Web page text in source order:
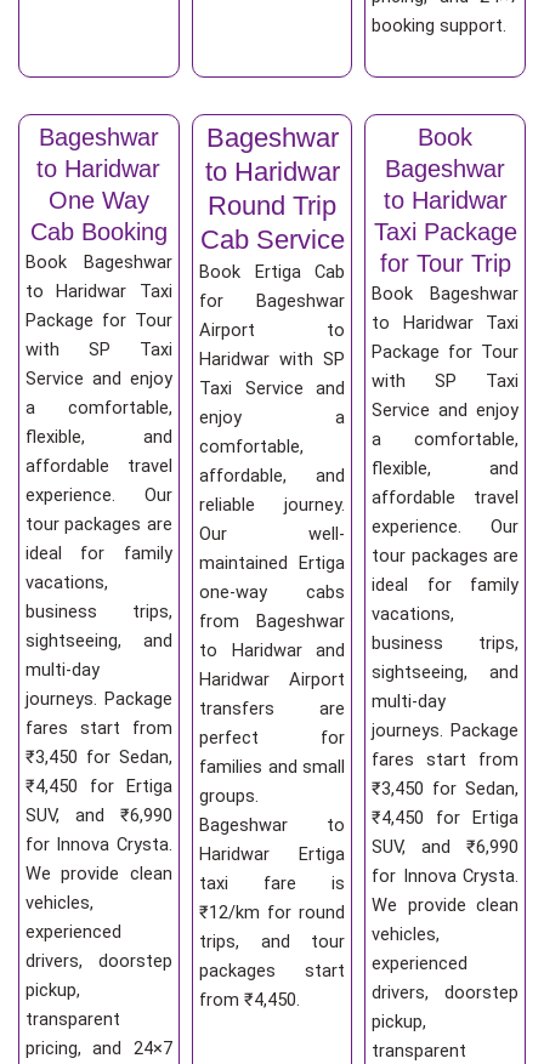
booking support.
Bageshwar
to Haridwar
One Way
Cab Booking
Book Bageshwar
to Haridwar Taxi
Package for Tour
with SP Taxi
Service and enjoy
a comfortable,
flexible, and
affordable travel
experience. Our
tour packages are
ideal for family
vacations,
business trips,
sightseeing, and
multi-day
journeys. Package
fares start from
₹3,450 for Sedan,
₹4,450 for Ertiga
SUV, and ₹6,990
for Innova Crysta.
We provide clean
vehicles,
experienced
drivers, doorstep
pickup,
transparent
pricing, and 24×7
Bageshwar
to Haridwar
Round Trip
Cab Service
Book Ertiga Cab
for Bageshwar
Airport to
Haridwar with SP
Taxi Service and
enjoy a
comfortable,
affordable, and
reliable journey.
Our well-
maintained Ertiga
one-way cabs
from Bageshwar
to Haridwar and
Haridwar Airport
transfers are
perfect for
families and small
groups.
Bageshwar to
Haridwar Ertiga
taxi fare is
₹12/km for round
trips, and tour
packages start
from ₹4,450.
Book
Bageshwar
to Haridwar
Taxi Package
for Tour Trip
Book Bageshwar
to Haridwar Taxi
Package for Tour
with SP Taxi
Service and enjoy
a comfortable,
flexible, and
affordable travel
experience. Our
tour packages are
ideal for family
vacations,
business trips,
sightseeing, and
multi-day
journeys. Package
fares start from
₹3,450 for Sedan,
₹4,450 for Ertiga
SUV, and ₹6,990
for Innova Crysta.
We provide clean
vehicles,
experienced
drivers, doorstep
pickup,
transparent